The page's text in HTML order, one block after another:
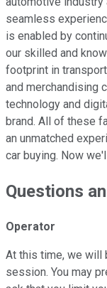
seamless
is enabled by
our skilled and
footprint in
and merchandising
technology and
brand. All of these
an unmatched
car buying. Now
Questions
Operator
At this time, we will
session. You may